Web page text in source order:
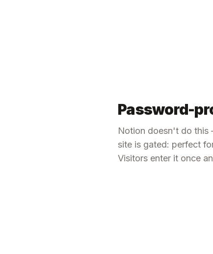
Password-
Notion doesn't do this
site is gated: perfect
Visitors enter it once